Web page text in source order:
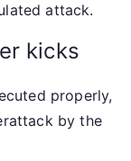
attack.
kicks
properly,
by the